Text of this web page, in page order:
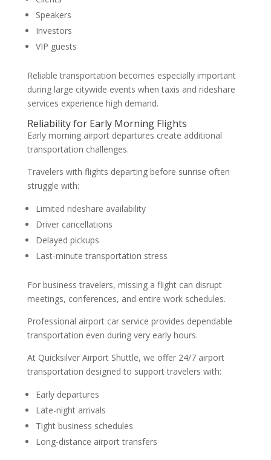
Speakers
Investors
VIP guests
Reliable transportation becomes especially important
during large citywide events when taxis and rideshare
services experience high demand.
Reliability for Early Morning Flights
Early morning airport departures create additional
transportation challenges.
Travelers with flights departing before sunrise often
struggle with:
Limited rideshare availability
Driver cancellations
Delayed pickups
Last-minute transportation stress
For business travelers, missing a flight can disrupt
meetings, conferences, and entire work schedules.
Professional airport car service provides dependable
transportation even during very early hours.
At Quicksilver Airport Shuttle, we offer 24/7 airport
transportation designed to support travelers with:
Early departures
Late-night arrivals
Tight business schedules
Long-distance airport transfers